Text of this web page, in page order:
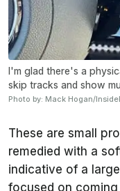
I'm glad there's a
skip tracks and show
Photo by: Mack Hogan/
These are small
remedied with a
indicative of a
focused on